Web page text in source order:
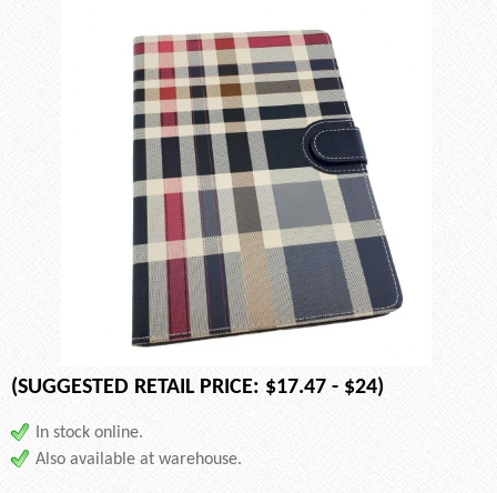
(SUGGESTED RETAIL PRICE: $17.47 - $24)
In stock online.
Also available at warehouse.